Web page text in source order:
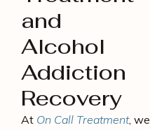
and
Alcohol
Addiction
Recovery
At On Call Treatment, we